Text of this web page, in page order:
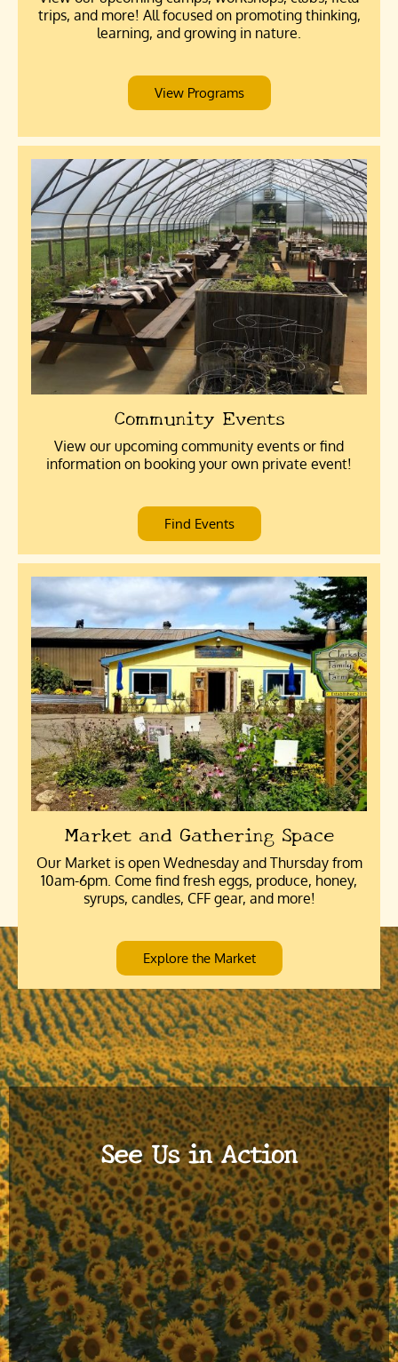
trips, and more! All focused on promoting thinking,
learning, and growing in nature.
View Programs
Community Events
View our upcoming community events or find
information on booking your own private event!
Find Events
Market and Gathering Space
Our Market is open Wednesday and Thursday from
10am-6pm. Come find fresh eggs, produce, honey,
syrups, candles, CFF gear, and more!
Explore the Market
See Us in Action